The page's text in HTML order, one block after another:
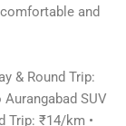
and
& Round Trip:
SUV
Trip: ₹14/km •